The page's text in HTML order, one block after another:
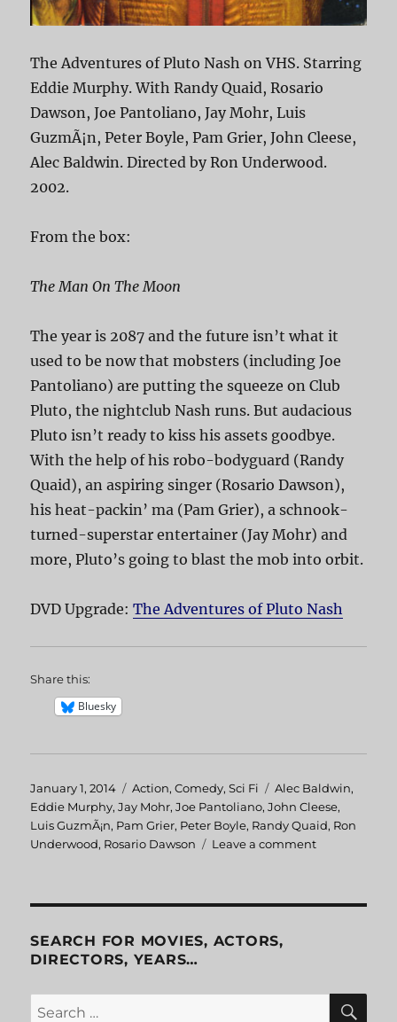
The Adventures of Pluto Nash on VHS. Starring
Eddie Murphy. With Randy Quaid, Rosario
Dawson, Joe Pantoliano, Jay Mohr, Luis
GuzmÃ¡n, Peter Boyle, Pam Grier, John Cleese,
Alec Baldwin. Directed by Ron Underwood.
2002.
From the box:
The Man On The Moon
The year is 2087 and the future isn’t what it
used to be now that mobsters (including Joe
Pantoliano) are putting the squeeze on Club
Pluto, the nightclub Nash runs. But audacious
Pluto isn’t ready to kiss his assets goodbye.
With the help of his robo-bodyguard (Randy
Quaid), an aspiring singer (Rosario Dawson),
his heat-packin’ ma (Pam Grier), a schnook-
turned-superstar entertainer (Jay Mohr) and
more, Pluto’s going to blast the mob into orbit.
DVD Upgrade:The Adventures of Pluto Nash
Share this:
Bluesky
Posted
on
January 1, 2014 Categories
Action,Comedy,Sci Fi Tags
Alec Baldwin,
Eddie Murphy,Jay Mohr,Joe Pantoliano,John Cleese,
Luis GuzmÃ¡n, Pam Grier, Peter Boyle, Randy Quaid, Ron
Underwood, Rosario Dawson Leave a comment
SEARCH FOR MOVIES, ACTORS,
DIRECTORS, YEARS…
Search